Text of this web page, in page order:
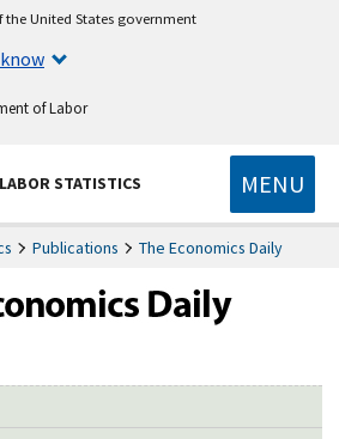
United States government
of Labor
STATISTICS MENU
Publications The Economics Daily